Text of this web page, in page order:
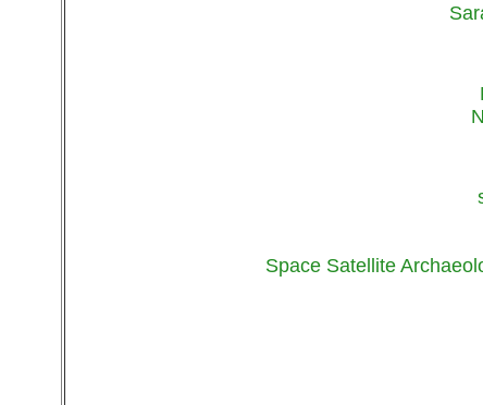
Space Satellite